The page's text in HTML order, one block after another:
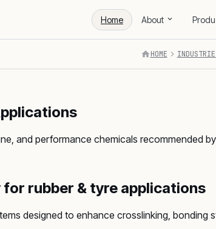
Home About
HOME
and performance chemicals recommended
for rubber & tyre applications
designed to enhance crosslinking, bonding